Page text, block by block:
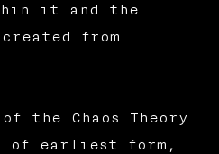
it and the
from
the Chaos Theory
of earliest form,